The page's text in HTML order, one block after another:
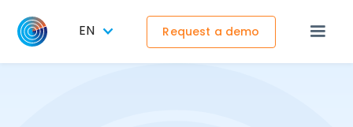
Request a demo
EN